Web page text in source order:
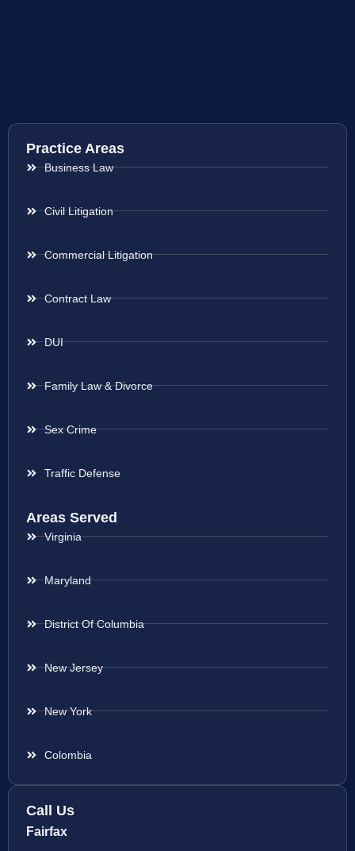
Practice Areas
Business Law
Civil Litigation
Commercial Litigation
Contract Law
DUI
Family Law & Divorce
Sex Crime
Traffic Defense
Areas Served
Virginia
Maryland
District Of Columbia
New Jersey
New York
Colombia
Call Us
Fairfax